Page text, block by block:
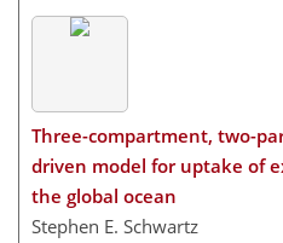
Three-compartment, two-
driven model for uptake of
the global ocean
Stephen E. Schwartz